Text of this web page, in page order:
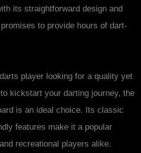
its straightforward design and
to provide hours of dart-
player looking for a quality yet
kickstart your darting journey, the
is an ideal choice. Its classic
features make it a popular
recreational players alike.